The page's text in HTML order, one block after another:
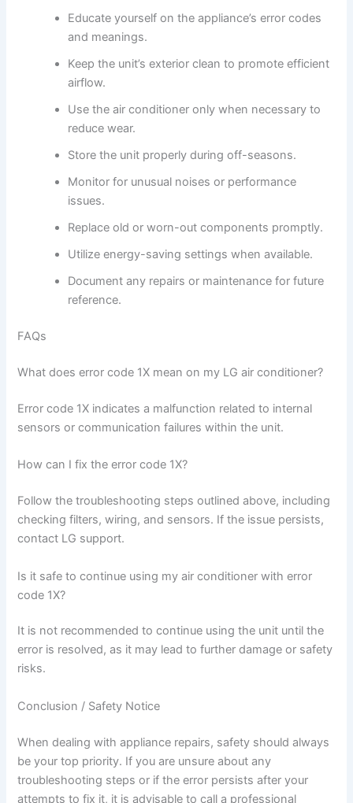
Educate yourself on the appliance’s error codes
and meanings.
Keep the unit’s exterior clean to promote efficient
airflow.
Use the air conditioner only when necessary to
reduce wear.
Store the unit properly during off-seasons.
Monitor for unusual noises or performance
issues.
Replace old or worn-out components promptly.
Utilize energy-saving settings when available.
Document any repairs or maintenance for future
reference.
FAQs
What does error code 1X mean on my LG air conditioner?
Error code 1X indicates a malfunction related to internal
sensors or communication failures within the unit.
How can I fix the error code 1X?
Follow the troubleshooting steps outlined above, including
checking filters, wiring, and sensors. If the issue persists,
contact LG support.
Is it safe to continue using my air conditioner with error
code 1X?
It is not recommended to continue using the unit until the
error is resolved, as it may lead to further damage or safety
risks.
Conclusion / Safety Notice
When dealing with appliance repairs, safety should always
be your top priority. If you are unsure about any
troubleshooting steps or if the error persists after your
attempts to fix it, it is advisable to call a professional